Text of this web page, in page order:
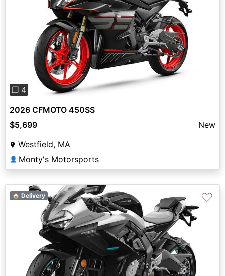
Previous
❐ 4
2026 CFMOTO 450SS
$5,699
New
Westfield, MA
👤 Monty's Motorsports
Previous
🏠 Delivery ♡